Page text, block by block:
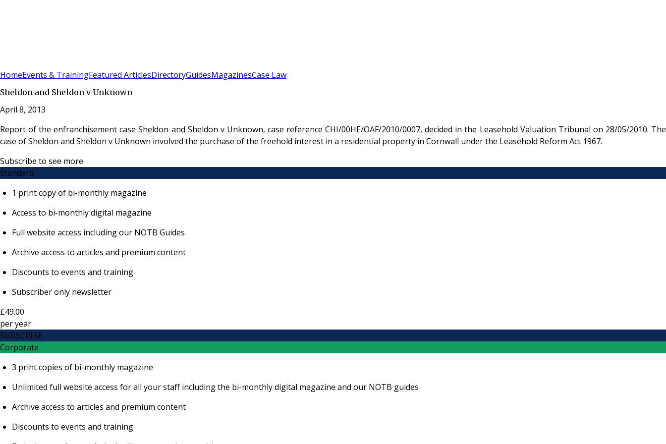
HomeEvents & TrainingFeatured ArticlesDirectoryGuidesMagazinesCase Law
Sheldon and Sheldon v Unknown
April 8, 2013
Report of the enfranchisement case Sheldon and Sheldon v Unknown, case reference CHI/00HE/OAF/2010/0007, decided in the Leasehold Valuation Tribunal on 28/05/2010. The
case of Sheldon and Sheldon v Unknown involved the purchase of the freehold interest in a residential property in Cornwall under the Leasehold Reform Act 1967.
Subscribe to see more
Standard
1 print copy of bi-monthly magazine
Access to bi-monthly digital magazine
Full website access including our NOTB Guides
Archive access to articles and premium content
Discounts to events and training
Subscriber only newsletter
£49.00
peryear
SUBSCRIBE
Corporate
3 print copies of bi-monthly magazine
Unlimited full website access for all your staff including the bi-monthly digital magazine and our NOTB guides
Archive access to articles and premium content
Discounts to events and training